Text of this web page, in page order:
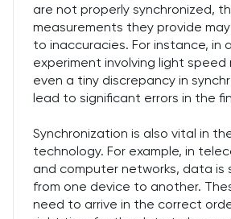
are not properly synchronized,
measurements they provide
to inaccuracies. For instance, in
experiment involving light speed
even a tiny discrepancy in
lead to significant errors in the
Synchronization is also vital in
technology. For example, in
and computer networks, data is
from one device to another.
need to arrive in the correct